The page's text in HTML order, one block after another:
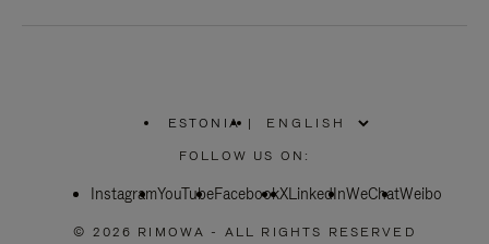
ESTONIA
PLEASE
SELECT
COUNTRY
|
FOLLOW US ON:
InstagramYouTubeFacebookXLinkedInWeChatWeibo
© 2026 RIMOWA - ALL RIGHTS RESERVED